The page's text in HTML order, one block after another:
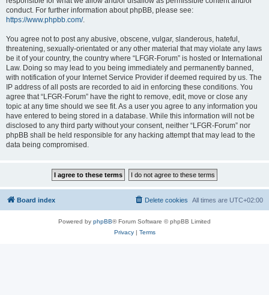
conduct. For further information about phpBB, please see:
https://www.phpbb.com/.
You agree not to post any abusive, obscene, vulgar, slanderous, hateful,
threatening, sexually-orientated or any other material that may violate any laws
be it of your country, the country where “LFGR-Forum” is hosted or International
Law. Doing so may lead to you being immediately and permanently banned,
with notification of your Internet Service Provider if deemed required by us. The
IP address of all posts are recorded to aid in enforcing these conditions. You
agree that “LFGR-Forum” have the right to remove, edit, move or close any
topic at any time should we see fit. As a user you agree to any information you
have entered to being stored in a database. While this information will not be
disclosed to any third party without your consent, neither “LFGR-Forum” nor
phpBB shall be held responsible for any hacking attempt that may lead to the
data being compromised.
Board index All times are UTC+02:00
Delete cookies
Powered by phpBB® Forum Software © phpBB Limited
Privacy| Terms